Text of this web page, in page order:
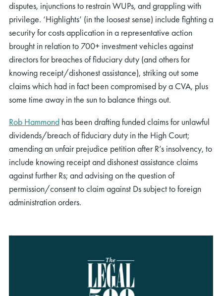
disputes, injunctions to restrainWUPs, and grappling with
privilege. ‘Highlights’ (in the loosest sense) include fighting a
security for costs application ina representative action
brought in relation to 700+ investment vehicles against
directors for breaches of fiduciary duty (and othersfor
knowing receipt/dishonestassistance), striking out some
claims which had in fact been compromised by a CVA, plus
some time away in the sun to balance things out.
Rob Hammond has been drafting funded claims for unlawful
dividends/breach of fiduciary duty in the High Court;
amending an unfair prejudice petition after R’s insolvency, to
include knowing receipt and dishonestassistance claims
against further Rs; and advising on the question of
permission/consenttoclaim against Ds subject to foreign
administrationorders.